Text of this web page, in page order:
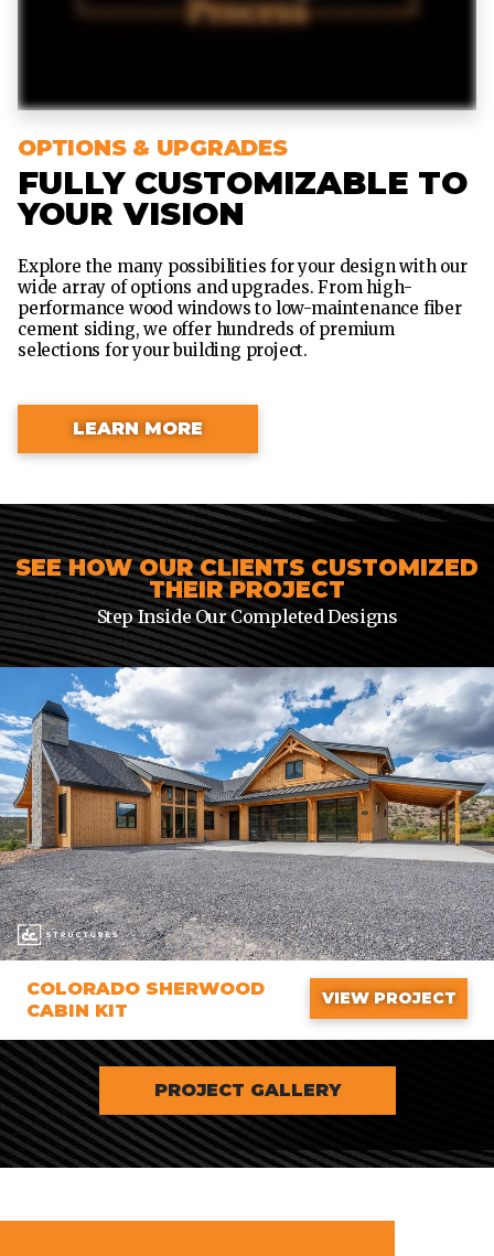
OPTIONS & UPGRADES
FULLY CUSTOMIZABLE TO
YOUR VISION
Explore the many possibilities for your design with our
wide array of options and upgrades. From high-
performance wood windows to low-maintenance fiber
cement siding, we offer hundreds of premium
selections for your building project.
LEARN MORE
SEE HOW OUR CLIENTS CUSTOMIZED
THEIR PROJECT
Step Inside Our Completed Designs
COLORADO SHERWOOD
CABIN KIT
VIEW PROJECT
PROJECT GALLERY